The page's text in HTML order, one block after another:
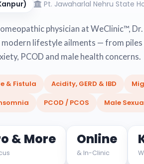
Pt. Jawaharlal Nehru State
physician at WeClinic™,
lifestyle ailments — from
PCOD and male health concerns.
& Fistula Acidity, GERD & IBD
PCOD / PCOS Male
& More Online
& In-Clinic